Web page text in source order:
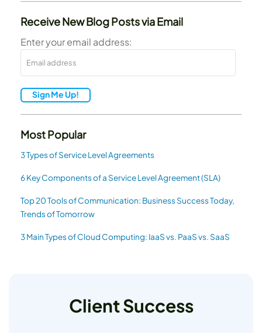
Receive New Blog Posts via Email
Enter your email address:
Sign Me Up!
Most Popular
3 Types of Service Level Agreements
6 Key Components of a Service Level Agreement (SLA)
Top 20 Tools of Communication: Business Success Today,
Trends of Tomorrow
3 Main Types of Cloud Computing: IaaS vs. PaaS vs. SaaS
Client Success